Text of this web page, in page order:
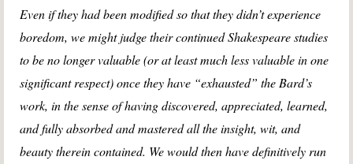
Even if they had been modified so that they didn’t experience
boredom, we might judge their continued Shakespeare studies
to be no longer valuable (or at least much less valuable in one
significant respect) once they have “exhausted” the Bard’s
work, in the sense of having discovered, appreciated, learned,
and fully absorbed and mastered all the insight, wit, and
beauty therein contained. We would then have definitively run